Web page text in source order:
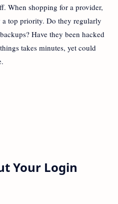
When shopping for a provider,
top priority. Do they regularly
Have they been hacked
takes minutes, yet could
Your Login